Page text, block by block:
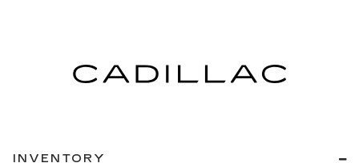
the height of safety. One size doesn’t fit all
head, providing greater neck protection in the
INVENTORY